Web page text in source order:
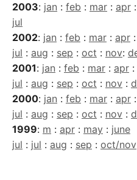
2003: jan : feb : mar : apr :
jul
2002: jan : feb : mar : apr :
jul : aug : sep : oct : nov:
2001: jan : feb : mar : apr :
jul : aug : sep : oct : nov :
2000: jan : feb : mar : apr :
jul : aug : sep : oct : nov :
1999: m : apr : may : june
jul : jul : aug : sep : oct/nov